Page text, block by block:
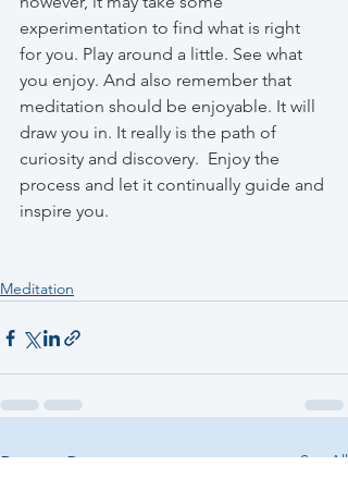
experimentation to find what is right
for you. Play around a little. See what
you enjoy. And also remember that
meditation should be enjoyable. It will
draw you in. It really is the path of
curiosity and discovery.  Enjoy the
process and let it continually guide and
inspire you.
Meditation
Recent Posts See All